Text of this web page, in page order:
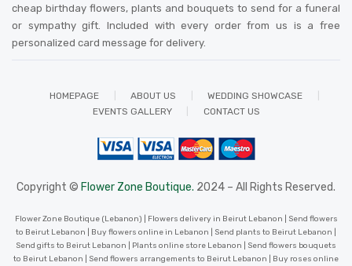
cheap birthday flowers, plants and bouquets to send for a funeral
or sympathy gift. Included with every order from us is a free
personalized card message for delivery.
HOMEPAGE ABOUT US
WEDDING SHOWCASE
EVENTS GALLERY
CONTACT US
Copyright © Flower Zone Boutique. 2024 – All Rights Reserved.
Flower Zone Boutique (Lebanon) | Flowers delivery in Beirut Lebanon | Send flowers
to Beirut Lebanon | Buy flowers online in Lebanon | Send plants to Beirut Lebanon |
Send gifts to Beirut Lebanon | Plants online store Lebanon | Send flowers bouquets
to Beirut Lebanon | Send flowers arrangements to Beirut Lebanon | Buy roses online